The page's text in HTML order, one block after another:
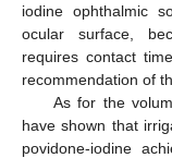
iodine ophthalmic
ocular surface,
requires contact
recommendation of
As for the
have shown that
povidone-iodine